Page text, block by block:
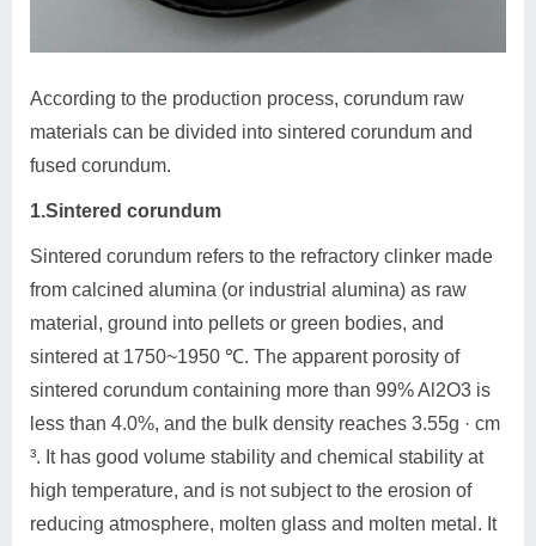
According to the production process, corundum raw
materials can be divided into sintered corundum and
fused corundum.
1.Sintered corundum
Sintered corundum refers to the refractory clinker made
from calcined alumina (or industrial alumina) as raw
material, ground into pellets or green bodies, and
sintered at 1750~1950 ℃. The apparent porosity of
sintered corundum containing more than 99% Al2O3 is
less than 4.0%, and the bulk density reaches 3.55g · cm
³. It has good volume stability and chemical stability at
high temperature, and is not subject to the erosion of
reducing atmosphere, molten glass and molten metal. It